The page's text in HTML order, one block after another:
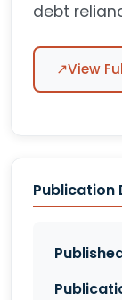
debt
↗View
Publication